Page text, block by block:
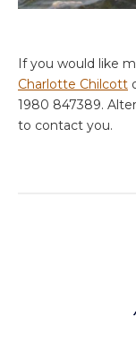
If you would like
Charlotte Chilcott
1980 847389.
to contact you.